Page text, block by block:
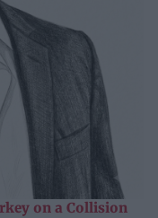
on a Collision